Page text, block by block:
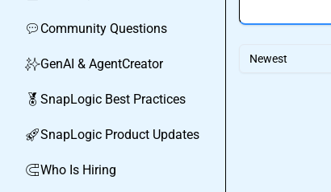
💬 Community Questions
✨GenAI & AgentCreator
🏅 SnapLogic Best Practices
🚀SnapLogic Product Updates
🧲Who Is Hiring
Newest